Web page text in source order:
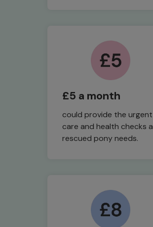
£5 a month
could provide the urgent
care and health checks a
rescued pony needs.